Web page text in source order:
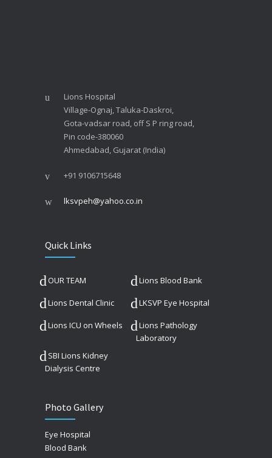
Lions Hospital
Village-Ognaj, Taluka-Daskroi,
Gota-vadsar road, off S P ring road,
Pin code-380060
Ahmedabad, Gujarat (India)
+91 9106715648
lksvpeh@yahoo.co.in
Quick Links
OUR TEAM Lions Blood Bank
Lions Dental Clinic LKSVP Eye Hospital
Lions ICU on Wheels
Lions Pathology
Laboratory
SBI Lions Kidney
Dialysis Centre
Photo Gallery
Eye Hospital
Blood Bank